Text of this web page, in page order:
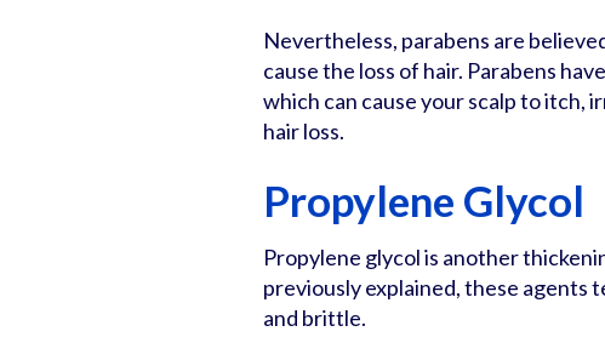
Nevertheless, parabens are
cause the loss of hair. Parabens
which can cause your scalp to itch,
hair loss.
Propylene Glycol
Propylene glycol is another
previously explained, these agents
and brittle.